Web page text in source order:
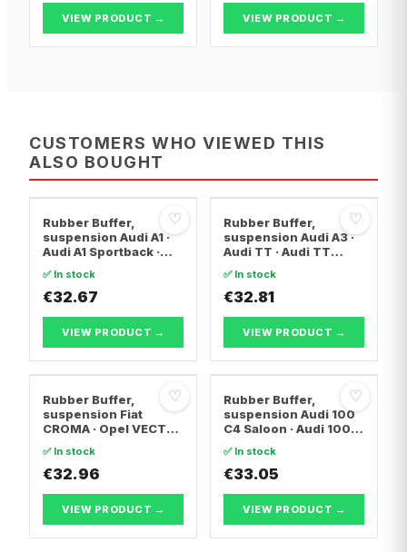
VIEW PRODUCT → VIEW PRODUCT →
CUSTOMERS WHO VIEWED THIS
ALSO BOUGHT
♡
Rubber Buffer,
suspension Audi A1 ·
Audi A1 Sportback ·
✅ In stock
€32.67
VIEW PRODUCT →
♡
Rubber Buffer,
suspension Audi A3 ·
Audi TT · Audi TT
✅ In stock
€32.81
VIEW PRODUCT →
♡
Rubber Buffer,
suspension Fiat
CROMA · Opel VECTRA
GTS
✅ In stock
€32.96
VIEW PRODUCT →
♡
Rubber Buffer,
suspension Audi 100
C4 Saloon · Audi 100
✅ In stock
€33.05
VIEW PRODUCT →